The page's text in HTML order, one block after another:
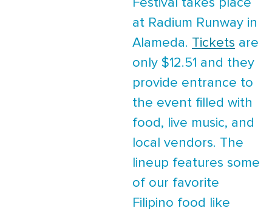
Festival takes place
at Radium Runway in
Alameda. Tickets are
only $12.51 and they
provide entrance to
the event filled with
food, live music, and
local vendors. The
lineup features some
of our favorite
Filipino food like